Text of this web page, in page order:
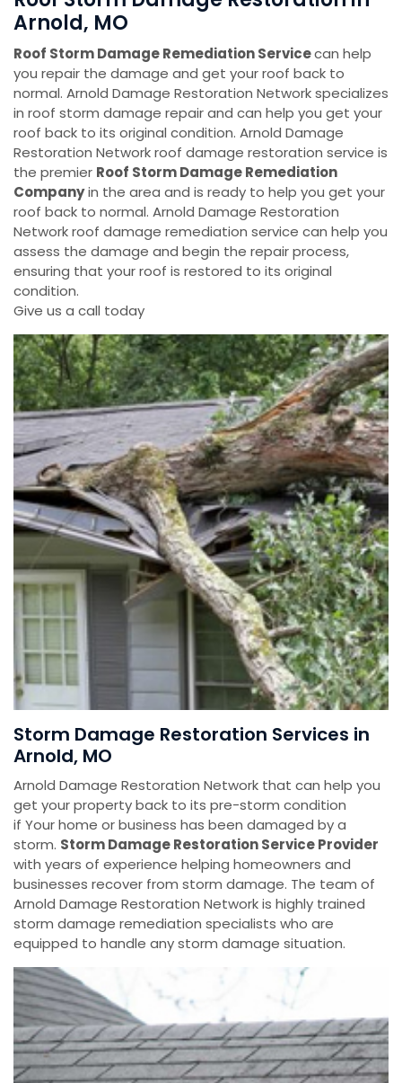
Arnold, MO
Roof Storm Damage Remediation Servicecan help
you repair the damage and get your roof back to
normal. Arnold Damage Restoration Network specializes
in roof storm damage repair and can help you get your
roof back to its original condition. Arnold Damage
Restoration Network roof damage restoration service is
the premier Roof Storm Damage Remediation
Companyin the area and is ready to help you get your
roof back to normal. Arnold Damage Restoration
Network roof damage remediation service can help you
assess the damage and begin the repair process,
ensuring that your roof is restored to its original
condition.
Give us a call today
Storm Damage Restoration Services in
Arnold, MO
Arnold Damage Restoration Network that can help you
get your property back to its pre-storm condition
if Your home or business has been damaged by a
storm. Storm Damage Restoration Service Provider
with years of experience helping homeowners and
businesses recover from storm damage. The team of
Arnold Damage Restoration Network is highly trained
storm damage remediation specialists who are
equipped to handle any storm damage situation.